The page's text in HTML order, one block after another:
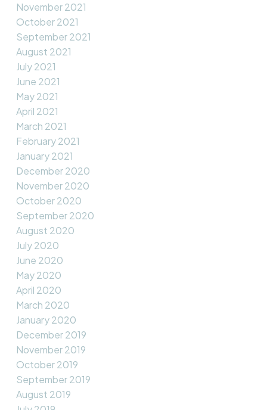
November 2021
October 2021
September 2021
August 2021
July 2021
June 2021
May 2021
April 2021
March 2021
February 2021
January 2021
December 2020
November 2020
October 2020
September 2020
August 2020
July 2020
June 2020
May 2020
April 2020
March 2020
January 2020
December 2019
November 2019
October 2019
September 2019
August 2019